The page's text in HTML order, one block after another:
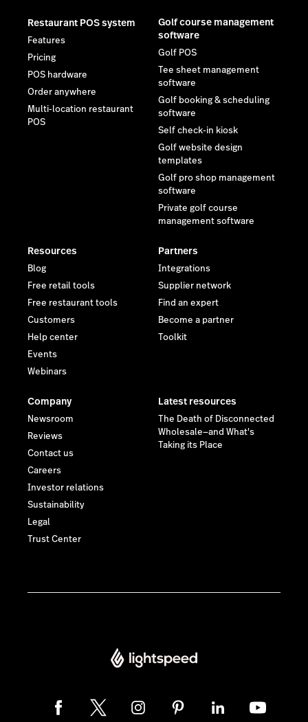
Restaurant POS system
Features
Pricing
POS hardware
Order anywhere
Multi-location restaurant
POS
Golf course management
software
Golf POS
Tee sheet management
software
Golf booking & scheduling
software
Self check-in kiosk
Golf website design
templates
Golf pro shop management
software
Private golf course
management software
Resources
Blog
Free retail tools
Free restaurant tools
Customers
Help center
Events
Webinars
Partners
Integrations
Supplier network
Find an expert
Become a partner
Toolkit
Company
Newsroom
Reviews
Contact us
Careers
Investor relations
Sustainability
Legal
Trust Center
Latest resources
The Death of Disconnected
Wholesale—and What's
Taking its Place